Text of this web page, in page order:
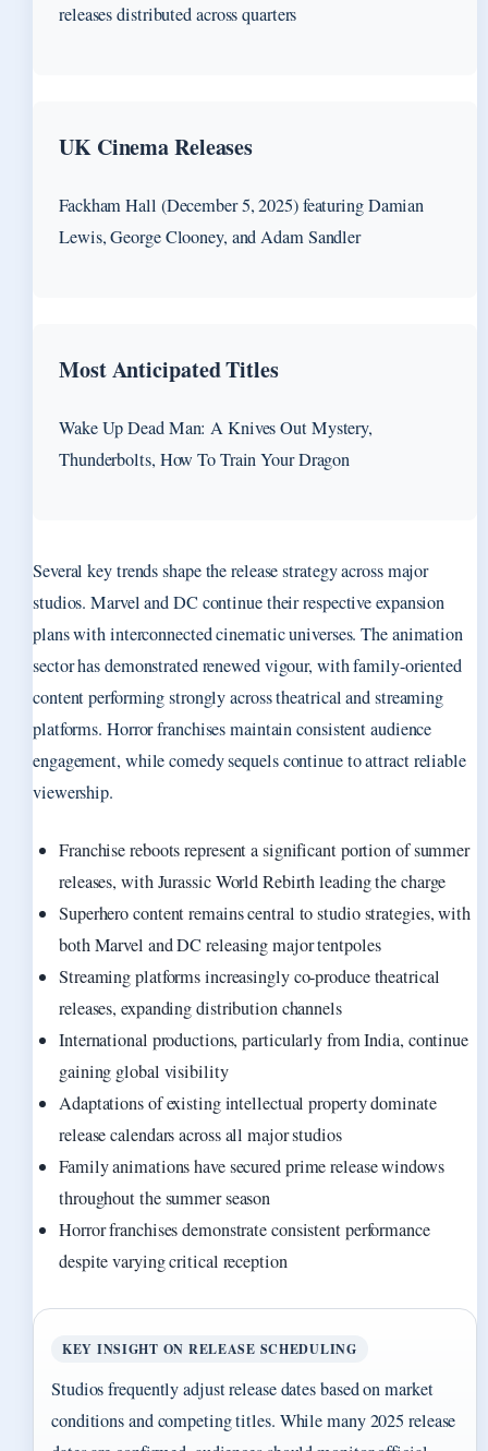
releases distributed across quarters
UK Cinema Releases
Fackham Hall (December 5, 2025) featuring Damian
Lewis, George Clooney, and Adam Sandler
Most Anticipated Titles
Wake Up Dead Man: A Knives Out Mystery,
Thunderbolts, How To Train Your Dragon
Several key trends shape the release strategy across major
studios. Marvel and DC continue their respective expansion
plans with interconnected cinematic universes. The animation
sector has demonstrated renewed vigour, with family-oriented
content performing strongly across theatrical and streaming
platforms. Horror franchises maintain consistent audience
engagement, while comedy sequels continue to attract reliable
viewership.
Franchise reboots represent a significant portion of summer
releases, with Jurassic World Rebirth leading the charge
Superhero content remains central to studio strategies, with
both Marvel and DC releasing major tentpoles
Streaming platforms increasingly co-produce theatrical
releases, expanding distribution channels
International productions, particularly from India, continue
gaining global visibility
Adaptations of existing intellectual property dominate
release calendars across all major studios
Family animations have secured prime release windows
throughout the summer season
Horror franchises demonstrate consistent performance
despite varying critical reception
KEY INSIGHT ON RELEASE SCHEDULING
Studios frequently adjust release dates based on market
conditions and competing titles. While many 2025 release